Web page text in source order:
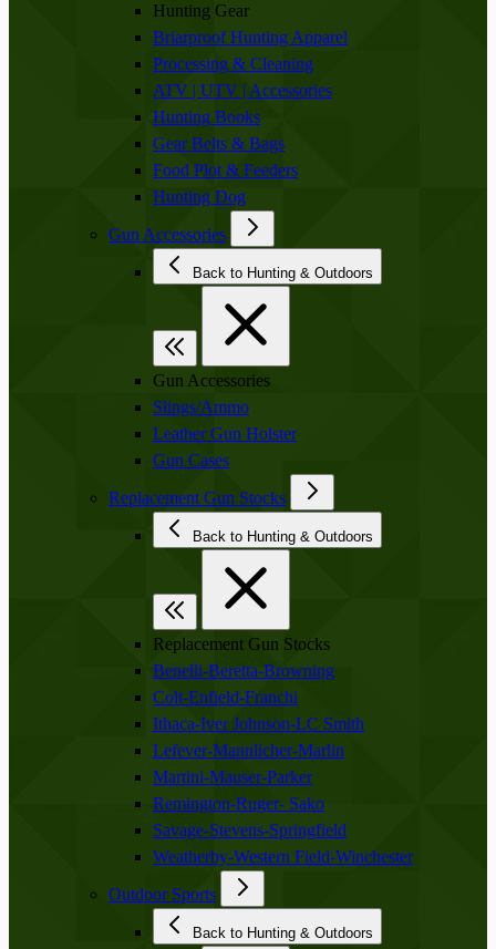
Hunting Gear
Briarproof Hunting Apparel
Processing & Cleaning
ATV | UTV | Accessories
Hunting Books
Gear Belts & Bags
Food Plot & Feeders
Hunting Dog
Gun Accessories
Back to Hunting & Outdoors
Gun Accessories
Slings/Ammo
Leather Gun Holster
Gun Cases
Replacement Gun Stocks
Back to Hunting & Outdoors
Replacement Gun Stocks
Benelli-Beretta-Browning
Colt-Enfield-Franchi
Ithaca-Iver Johnson-LC Smith
Lefever-Mannlicher-Marlin
Martini-Mauser-Parker
Remington-Ruger- Sako
Savage-Stevens-Springfield
Weatherby-Western Field-Winchester
Outdoor Sports
Back to Hunting & Outdoors